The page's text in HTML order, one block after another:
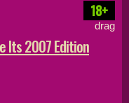
18+
drag
Its 2007 Edition